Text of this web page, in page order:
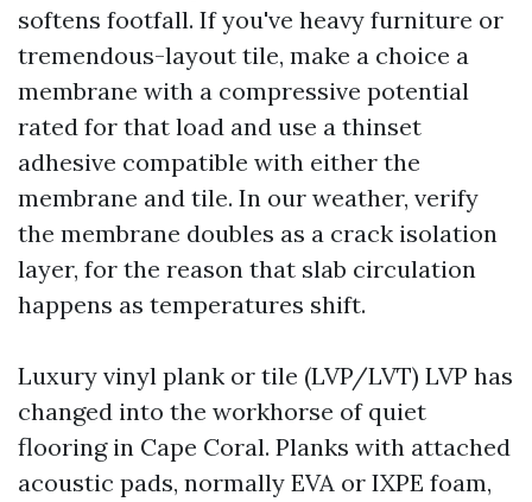
softens footfall. If you've heavy furniture or
tremendous-layout tile, make a choice a
membrane with a compressive potential
rated for that load and use a thinset
adhesive compatible with either the
membrane and tile. In our weather, verify
the membrane doubles as a crack isolation
layer, for the reason that slab circulation
happens as temperatures shift.
Luxury vinyl plank or tile (LVP/LVT) LVP has
changed into the workhorse of quiet
flooring in Cape Coral. Planks with attached
acoustic pads, normally EVA or IXPE foam,